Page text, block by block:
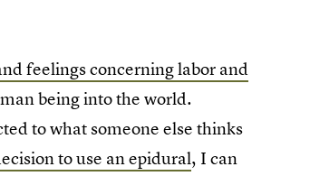
feelings concerning labor and
being into the world.
to what someone else thinks
to use an epidural, I can